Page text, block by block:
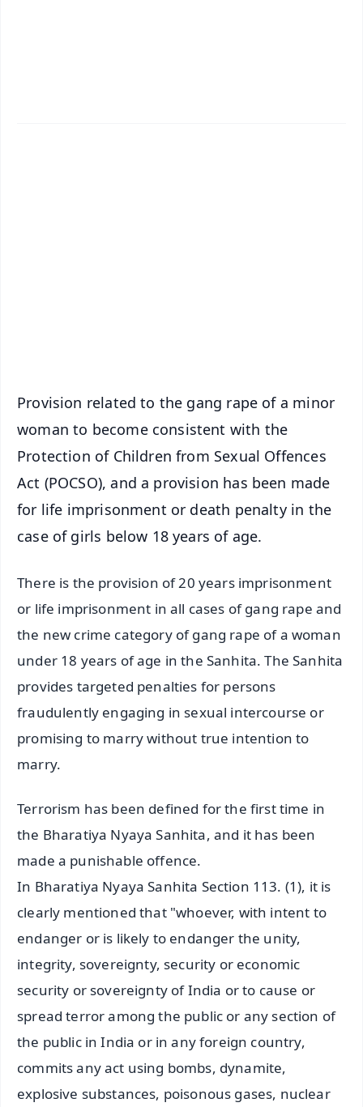
Provision related to the gang rape of a minor
woman to become consistent with the
Protection of Children from Sexual Offences
Act (POCSO), and a provision has been made
for life imprisonment or death penalty in the
case of girls below 18 years of age.
There is the provision of 20 years imprisonment
or life imprisonment in all cases of gang rape and
the new crime category of gang rape of a woman
under 18 years of age in the Sanhita. The Sanhita
provides targeted penalties for persons
fraudulently engaging in sexual intercourse or
promising to marry without true intention to
marry.
Terrorism has been defined for the first time in
the Bharatiya Nyaya Sanhita, and it has been
made a punishable offence.
In Bharatiya Nyaya Sanhita Section 113. (1), it is
clearly mentioned that "whoever, with intent to
endanger or is likely to endanger the unity,
integrity, sovereignty, security or economic
security or sovereignty of India or to cause or
spread terror among the public or any section of
the public in India or in any foreign country,
commits any act using bombs, dynamite,
explosive substances, poisonous gases, nuclear